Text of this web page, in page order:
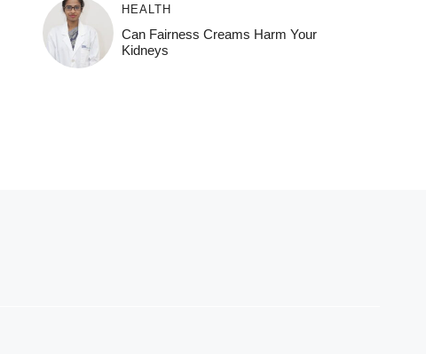
HEALTH
Can Fairness Creams Harm Your
Kidneys